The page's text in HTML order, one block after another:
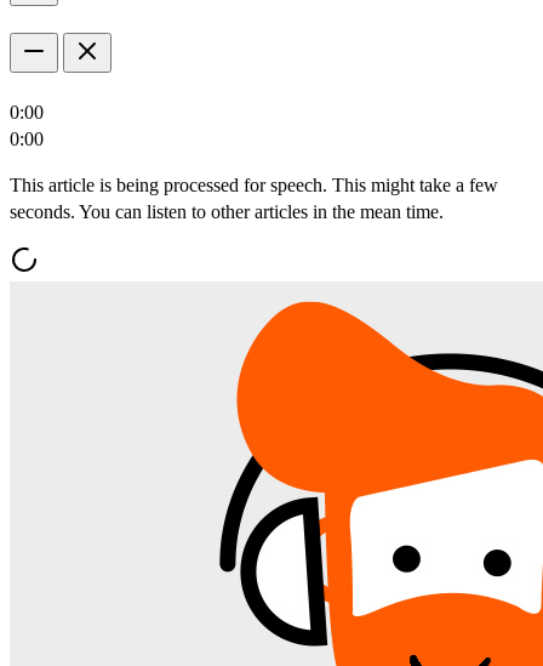
0:00
0:00
This article is being processed for speech. This might take a few
seconds. You can listen to other articles in the mean time.